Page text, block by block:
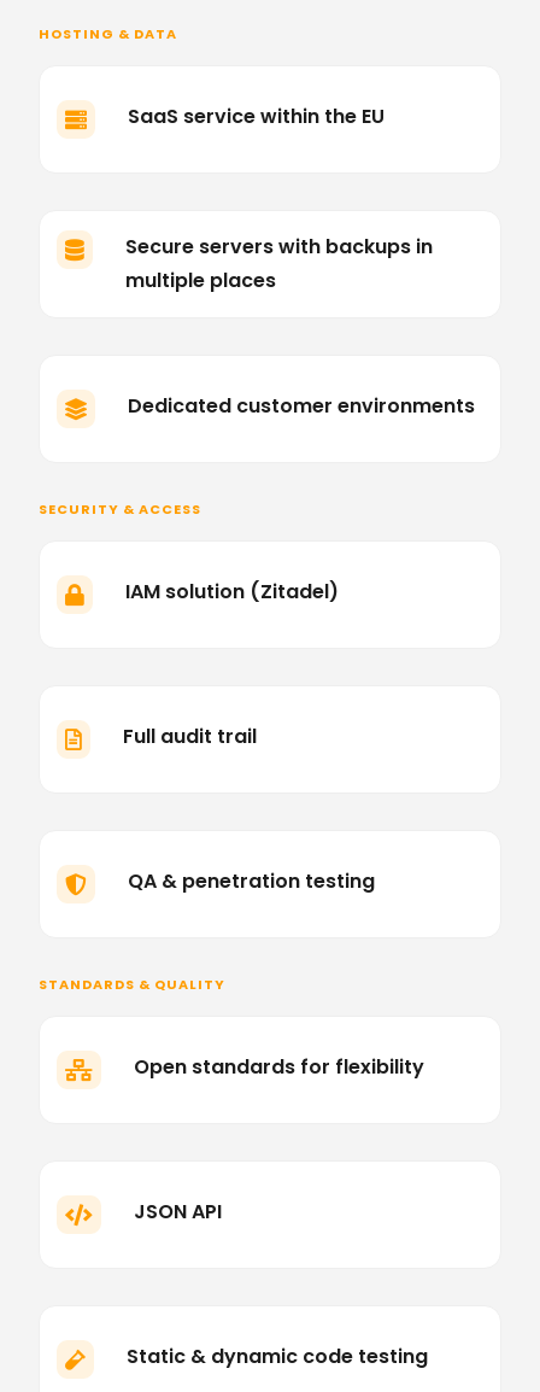
HOSTING & DATA
 SaaS service within the EU

Secure servers with backups in
multiple places
 Dedicated customer environments
SECURITY & ACCESS
 IAM solution (Zitadel)
 Full audit trail
 QA & penetration testing
STANDARDS & QUALITY
 Open standards for flexibility
 JSON API
 Static & dynamic code testing